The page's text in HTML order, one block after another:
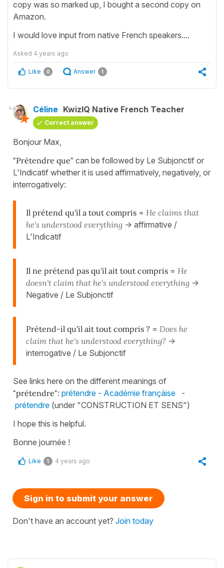
copy was so marked up, I bought a second copy on
Amazon.
I would love input from native French speakers....
Asked 4 years ago
Like 0 Answer 1
Céline KwizIQ Native French Teacher
Correct answer
Bonjour Max,
"Prétendre que" can be followed by Le Subjonctif or
L'Indicatif whether it is used affirmatively, negatively, or
interrogatively:
Il prétend qu'il a tout compris = He claims that
he's understood everything -> affirmative /
L'Indicatif
Il ne prétend pas qu'il ait tout compris = He
doesn't claim that he's understood everything ->
Negative / Le Subjonctif
Prétend-il qu'il ait tout compris ? = Does he
claim that he's understood everything? ->
interrogative / Le Subjonctif
See links here on the different meanings of
"prétendre": prétendre - Académie françáise -
prétendre (under "CONSTRUCTION ET SENS")
I hope this is helpful.
Bonne journée !
Like 1 4 years ago
Sign in to submit your answer
Don't have an account yet? Join today